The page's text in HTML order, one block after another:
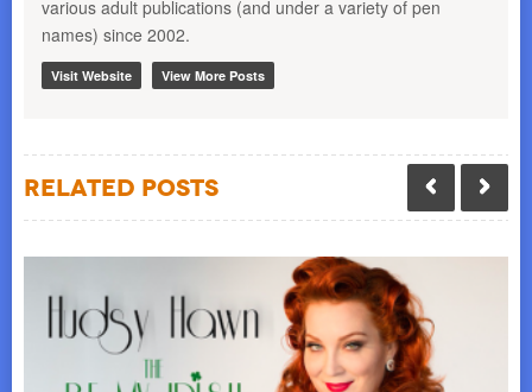
various adult publications (and under a variety of pen
names) since 2002.
Visit Website View More Posts
Related Posts